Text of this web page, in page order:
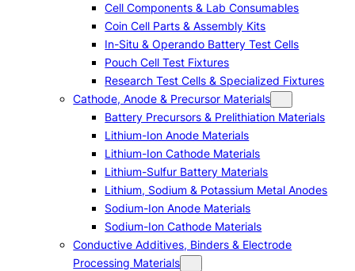
Cell Components & Lab Consumables
Coin Cell Parts & Assembly Kits
In-Situ & Operando Battery Test Cells
Pouch Cell Test Fixtures
Research Test Cells & Specialized Fixtures
Cathode, Anode & Precursor Materials
Battery Precursors & Prelithiation Materials
Lithium-Ion Anode Materials
Lithium-Ion Cathode Materials
Lithium-Sulfur Battery Materials
Lithium, Sodium & Potassium Metal Anodes
Sodium-Ion Anode Materials
Sodium-Ion Cathode Materials
Conductive Additives, Binders & Electrode
Processing Materials